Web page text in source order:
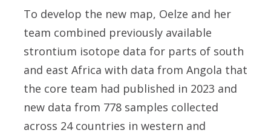
To develop the new map, Oelze and her
team combined previously available
strontium isotope data for parts of south
and east Africa with data from Angola that
the core team had published in 2023 and
new data from 778 samples collected
across 24 countries in western and